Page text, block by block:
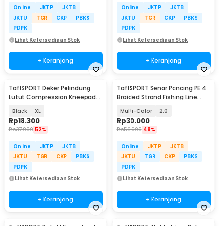
Online JKTP
JKTB
JKTU
TGR CKP
PBKS
PDPK
Lihat Ketersediaan Stok
+ Keranjang
Online JKTP
JKTB
JKTU
TGR CKP
PBKS
PDPK
Lihat Ketersediaan Stok
+ Keranjang
TaffSPORT Deker Pelindung
Lutut Compression Kneepad
Black XL
Rp18.300
Rp37.900 52%
Online JKTP
JKTB
JKTU
TGR CKP
PBKS
PDPK
Lihat Ketersediaan Stok
+ Keranjang
TaffSPORT Senar Pancing PE 4
Braided Strand Fishing Line
Multi-Color 2.0
Rp30.000
Rp56.900 48%
Online JKTP
JKTB
JKTU
TGR CKP
PBKS
PDPK
Lihat Ketersediaan Stok
+ Keranjang